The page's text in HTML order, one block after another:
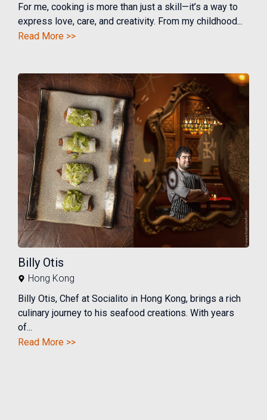
For me, cooking is more than just a skill—it’s a way to
express love, care, and creativity. From my childhood...
Read More >>
Billy Otis
Hong Kong
Billy Otis, Chef at Socialito in Hong Kong, brings a rich
culinary journey to his seafood creations. With years
of...
Read More >>